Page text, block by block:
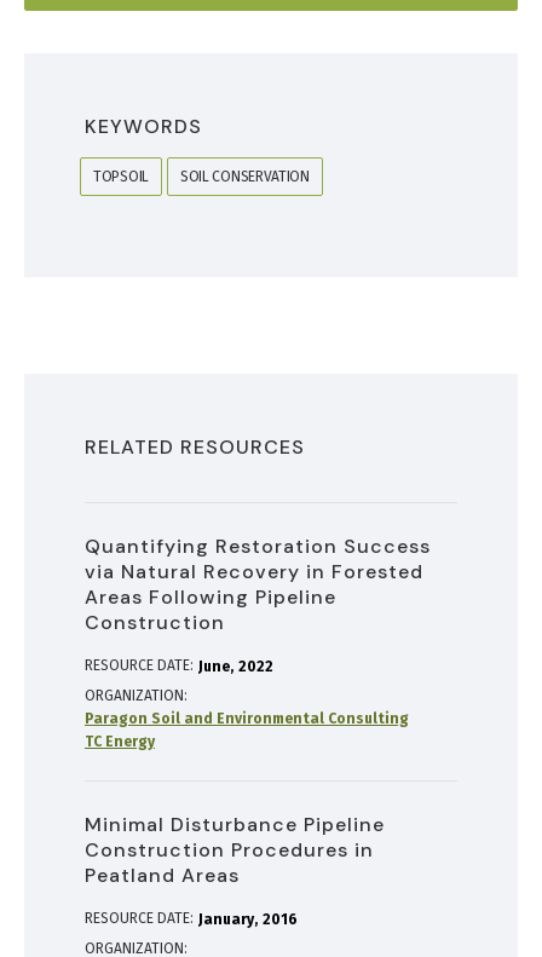
KEYWORDS
TOPSOIL SOIL CONSERVATION
RELATED RESOURCES
Quantifying Restoration Success
via Natural Recovery in Forested
Areas Following Pipeline
Construction
RESOURCE DATE: June 2022
ORGANIZATION
Paragon Soil and Environmental Consulting
TC Energy
Minimal Disturbance Pipeline
Construction Procedures in
Peatland Areas
RESOURCE DATE: January 2016
ORGANIZATION